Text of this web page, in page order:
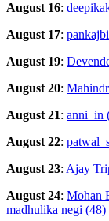
August 16:
August 17:
August 19:
August 20:
August 21: anni_in
August 22:
August 23: Ajay
August 24: Mohan
madhulika negi (48)